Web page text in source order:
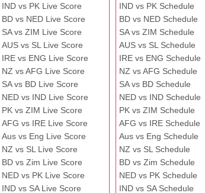
IND vs PK Live Score
BD vs NED Live Score
SA vs ZIM Live Score
AUS vs SL Live Score
IRE vs ENG Live Score
NZ vs AFG Live Score
SA vs BD Live Score
NED vs IND Live Score
PK vs ZIM Live Score
AFG vs IRE Live Score
Aus vs Eng Live Score
NZ vs SL Live Score
BD vs Zim Live Score
NED vs PK Live Score
IND vs SA Live Score
IND vs PK Schedule
BD vs NED Schedule
SA vs ZIM Schedule
AUS vs SL Schedule
IRE vs ENG Schedule
NZ vs AFG Schedule
SA vs BD Schedule
NED vs IND Schedule
PK vs ZIM Schedule
AFG vs IRE Schedule
Aus vs Eng Schedule
NZ vs SL Schedule
BD vs Zim Schedule
NED vs PK Schedule
IND vs SA Schedule